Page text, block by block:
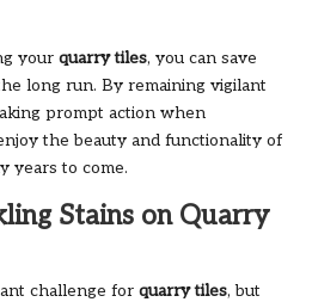
your quarry tiles, you can save
long run. By remaining vigilant
prompt action when
the beauty and functionality of
years to come.
Stains on Quarry
challenge for quarry tiles, but